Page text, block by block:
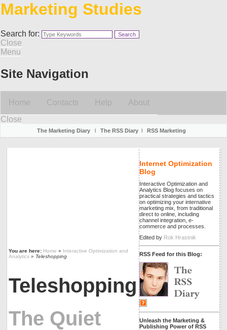
Marketing Studies
Search for:
Close
Menu
Site Navigation
Home Contacts Help
About
Close
The Marketing Diaryl The RSS Diaryl RSS Marketing
You are here: Home » Interactive Optimization and
Analytics» Teleshopping
Teleshopping
The Quiet
Internet Optimization
Blog
Interactive Optimization and
Analytics Blog focuses on
practical strategies and tactics
on optimizing your internative
marketing mix, from traditional
direct to online, including
channel integration, e-
commerce and processes.
Edited by Rok Hrastnik
RSS Feed for this Blog:
Unleash the Marketing &
Publishing Power of RSS